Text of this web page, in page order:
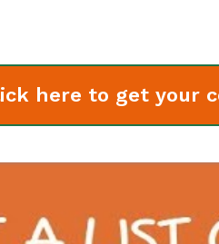
here to get your